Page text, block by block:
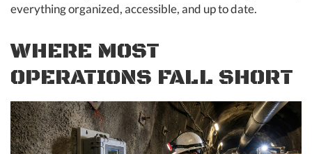
everything organized, accessible, and up to date.
WHERE MOST
OPERATIONS FALL SHORT